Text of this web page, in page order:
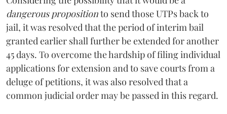
dangerous propositionto send those UTPs back to
jail, it was resolved that the period of interim bail
granted earlier shall further be extended for another
45 days. To overcome the hardship of filing individual
applications for extension and to save courts from a
deluge of petitions, it was also resolved that a
common judicial order may be passed in this regard.